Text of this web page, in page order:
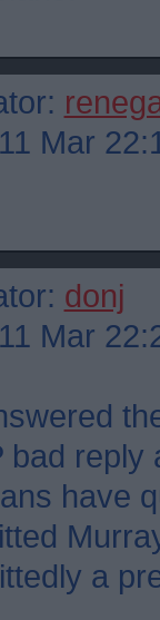
Mar
donj
Mar
bad reply
have
a